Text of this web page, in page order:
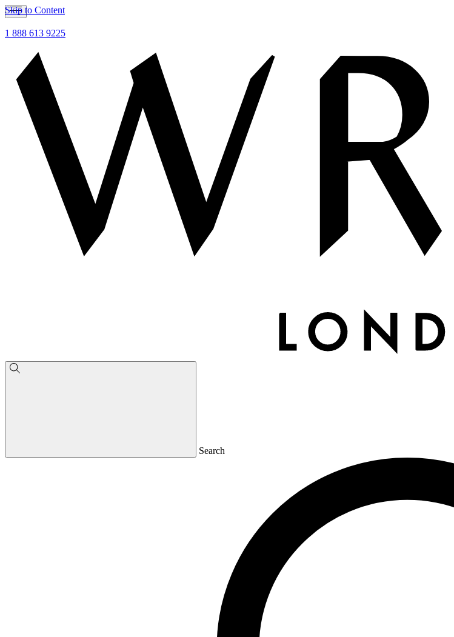
Skip to Content
1 888 613 9225
Search